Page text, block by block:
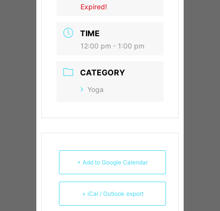
Expired!
TIME
12:00 pm - 1:00 pm
CATEGORY
Yoga
+ Add to Google Calendar
+ iCal / Outlook export